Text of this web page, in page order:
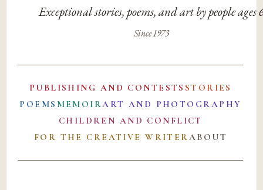
Exceptional stories, poems, and art by people ages
Since 1973
PUBLISHING AND CONTESTS STORIES
POEMS MEMOIRART AND PHOTOGRAPHY
CHILDREN AND CONFLICT
FOR THE CREATIVE WRITERABOUT